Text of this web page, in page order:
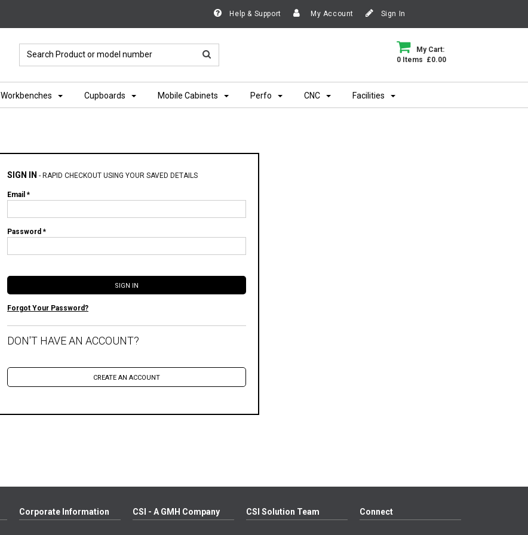
Help & Support My Account Sign In
My Cart:
0 Items £0.00
Workbenches Cupboards Mobile Cabinets Perfo CNC Facilities
SIGN IN - RAPID CHECKOUT USING YOUR SAVED DETAILS
Email *
Password *
Forgot Your Password?
DON'T HAVE AN ACCOUNT?
Corporate Information CSI - A GMH Company CSI Solution Team Connect